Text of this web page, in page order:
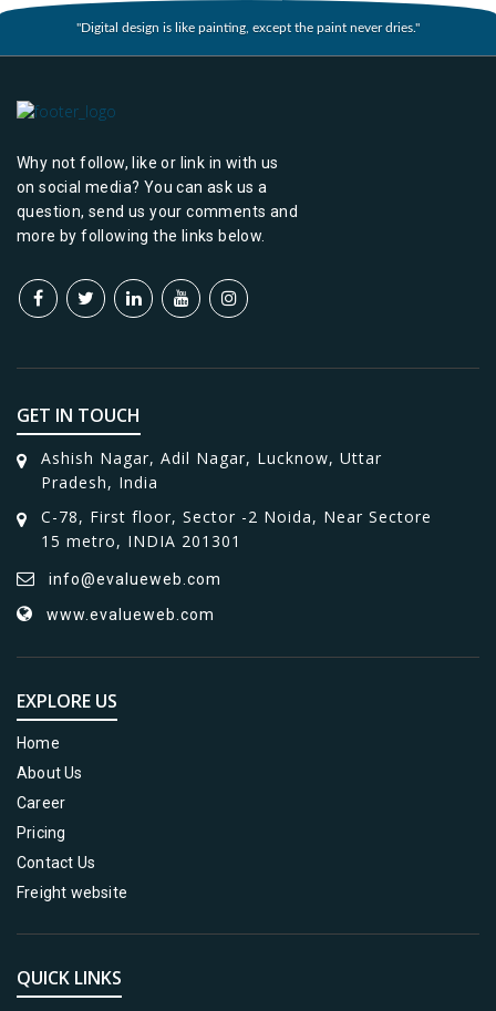
"Digital design is like painting, except the paint never dries."
Why not follow, like or link in with us
on social media? You can ask us a
question, send us your comments and
more by following the links below.
GET IN TOUCH
Ashish Nagar, Adil Nagar, Lucknow, Uttar
Pradesh, India
C-78, First floor, Sector -2 Noida, Near Sectore
15 metro, INDIA 201301
info@evalueweb.com
www.evalueweb.com
EXPLORE US
Home
About Us
Career
Pricing
Contact Us
Freight website
QUICK LINKS